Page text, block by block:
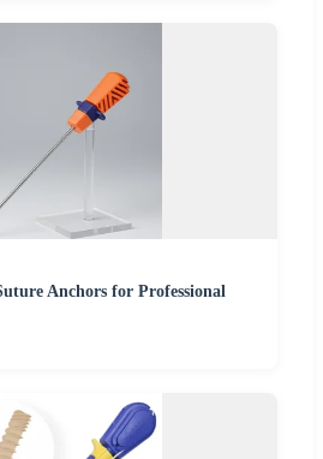
Anchors for Professional